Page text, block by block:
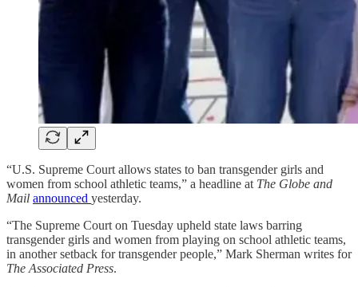
“U.S. Supreme Court allows states to ban transgender girls and
women from school athletic teams,” a headline at The Globe and
Mail announced yesterday.
“The Supreme Court on Tuesday upheld state laws barring
transgender girls and women from playing on school athletic teams,
in another setback for transgender people,” Mark Sherman writes for
The Associated Press.